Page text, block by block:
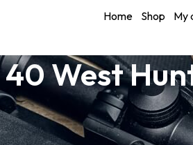
Home Shop My
West